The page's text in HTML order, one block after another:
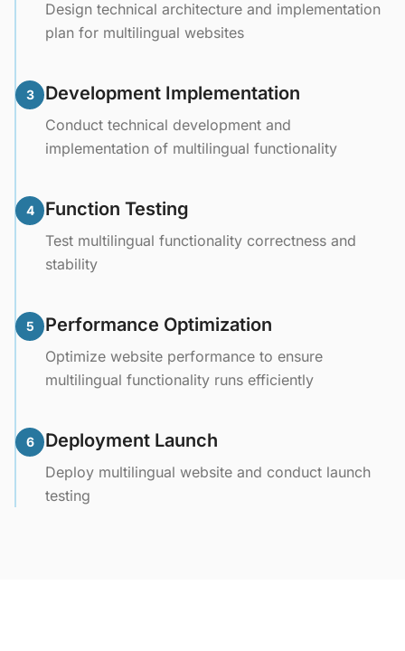
Design technical architecture and implementation
plan for multilingual websites
3 Development Implementation
Conduct technical development and
implementation of multilingual functionality
4 Function Testing
Test multilingual functionality correctness and
stability
5 Performance Optimization
Optimize website performance to ensure
multilingual functionality runs efficiently
6 Deployment Launch
Deploy multilingual website and conduct launch
testing